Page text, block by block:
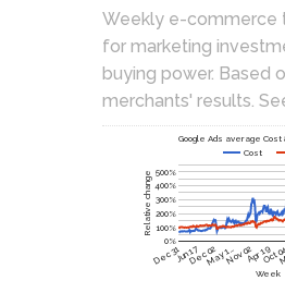
Weekly e-commerce
for marketing
buying power. Based
merchants' results.
Google Ads average Cost
Cost
Dec 31Jun 17Dec 02May 1…Nov 02Apr 19
Oct
0%
100%
200%
300%
400%
500%
Week
Relative change